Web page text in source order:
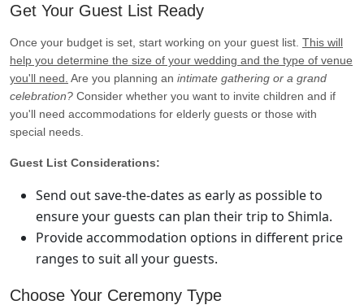
Get Your Guest List Ready
Once your budget is set, start working on your guest list. This will
help you determine the size of your wedding and the type of venue
you'll need. Are you planning an intimate gathering or a grand
celebration? Consider whether you want to invite children and if
you'll need accommodations for elderly guests or those with
special needs.
Guest List Considerations:
Send out save-the-dates as early as possible to
ensure your guests can plan their trip to Shimla.
Provide accommodation options in different price
ranges to suit all your guests.
Choose Your Ceremony Type